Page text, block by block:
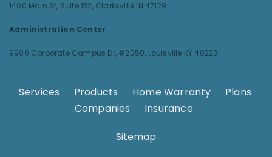
1400 Main St, Suite 132, Clarksville IN 47129
Administration Center
9900 Corporate Campus Dr, #2050, Louisville KY 40223
Services . Products . Home Warranty . Plans .
Companies . Insurance .
Sitemap